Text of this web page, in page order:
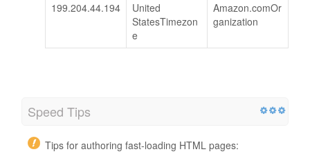
199.204.44.194
United
StatesTimezon
e
Amazon.comOr
ganization
Speed Tips
Tips for authoring fast-loading HTML pages: